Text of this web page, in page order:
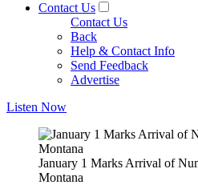
Contact Us
Contact Us
Back
Help & Contact Info
Send Feedback
Advertise
Listen Now
January 1 Marks Arrival of
Montana